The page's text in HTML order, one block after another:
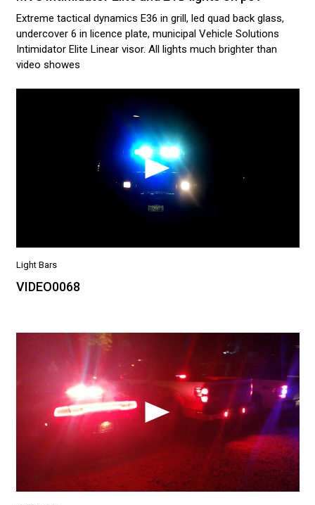
Extreme tactical dynamics E36 in grill, led quad back glass,
undercover 6 in licence plate, municipal Vehicle Solutions
Intimidator Elite Linear visor. All lights much brighter than
video showes
Light Bars
VIDEO0068